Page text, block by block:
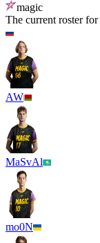
magic
The current roster for
AW
MaSvAl
mo0N